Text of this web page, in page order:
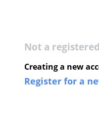
Not a
Creating a new
Register for a